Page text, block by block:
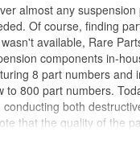
almost any
Of course, finding
available, Rare
components in-
8 part numbers and
to 800 part numbers.
both
that the quality of the
(Original Equipment